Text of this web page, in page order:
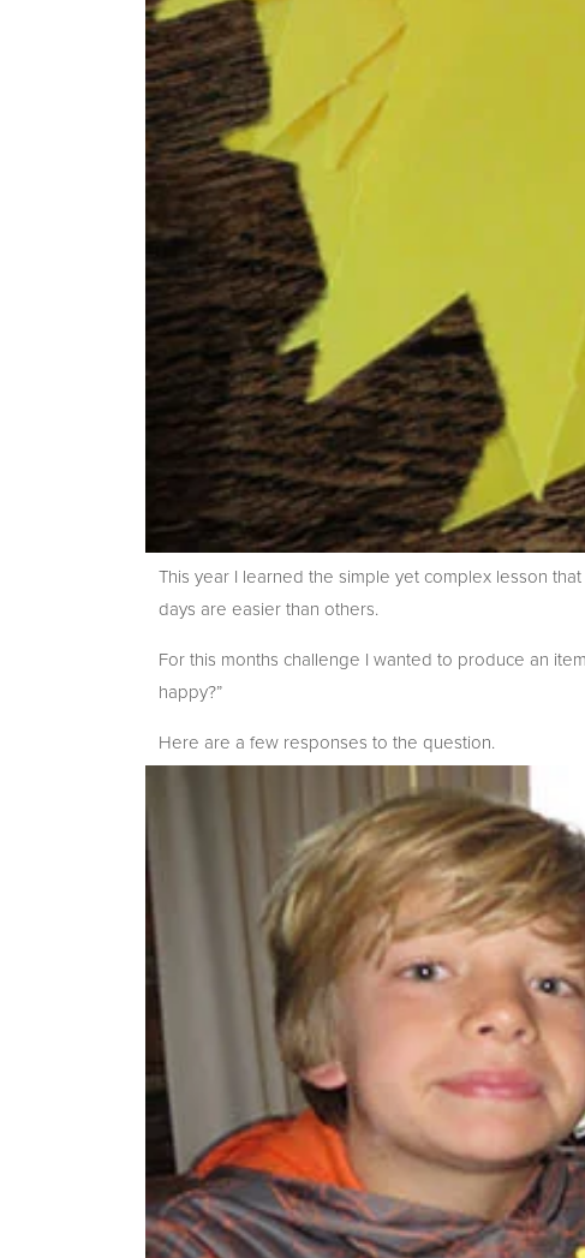
This year I learned the simple yet complex lesson
days are easier than others.
For this months challenge I wanted to produce an
happy?”
Here are a few responses to the question.